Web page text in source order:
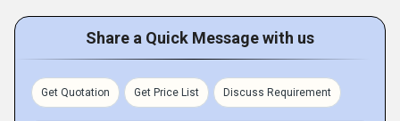
Share a Quick Message with us
Get Quotation Get Price List Discuss Requirement